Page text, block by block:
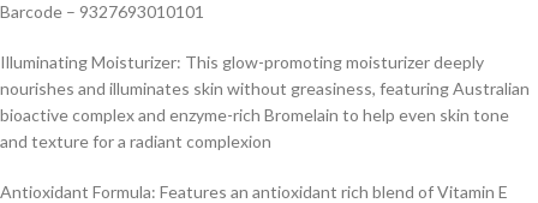
Barcode – 9327693010101
Illuminating Moisturizer: This glow-promoting moisturizer deeply
nourishes and illuminates skin without greasiness, featuring Australian
bioactive complex and enzyme-rich Bromelain to help even skin tone
and texture for a radiant complexion
Antioxidant Formula: Features an antioxidant rich blend of Vitamin E